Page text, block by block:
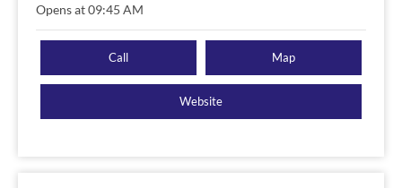
Opens at 09:45 AM
Call Map
Website